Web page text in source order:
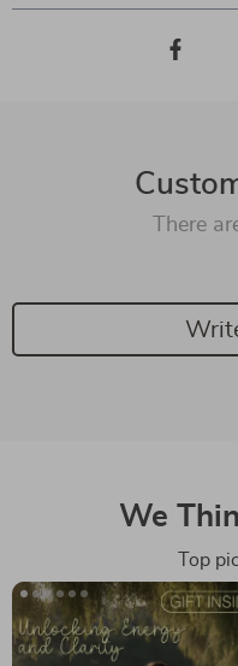
There
We
Top